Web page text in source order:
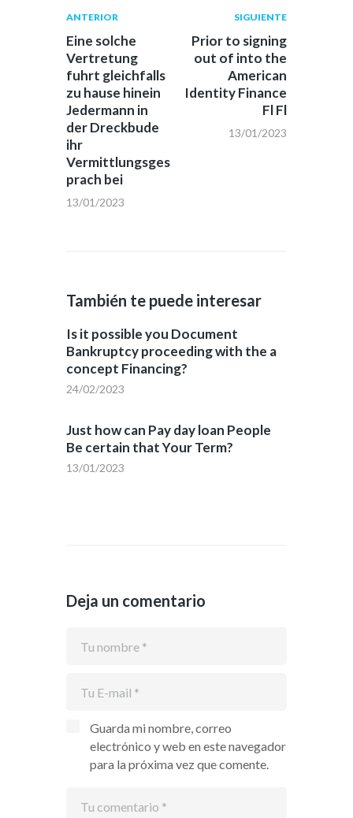
Navegación
de
entradas
Publicación
anterior:
ANTERIOR
Eine solche
Vertretung
fuhrt gleichfalls
zu hause hinein
Jedermann in
der Dreckbude
ihr
Vermittlungsges
prach bei
13/01/2023
Siguiente
post:
SIGUIENTE
Prior to signing
out of into the
American
Identity Finance
Fl Fl
13/01/2023
También te puede interesar
Is it possible you Document
Bankruptcy proceeding with the a
concept Financing?
24/02/2023
Just how can Pay day loan People
Be certain that Your Term?
13/01/2023
Deja un comentario
Guarda mi nombre, correo
electrónico y web en este navegador
para la próxima vez que comente.